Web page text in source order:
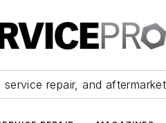
repair, and